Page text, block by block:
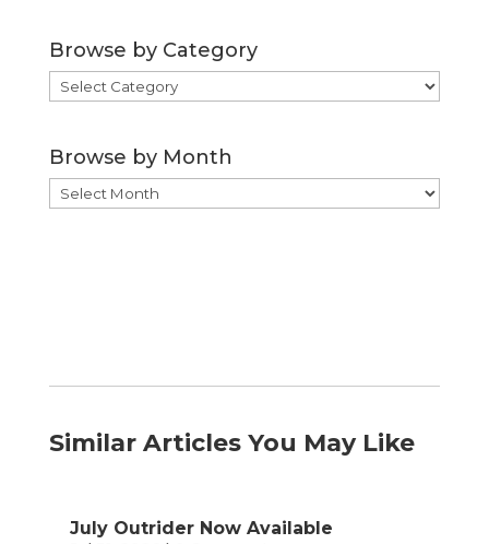
Browse by Category
Browse
by
Browse by Month
Browse
by
Similar Articles You May Like
July Outrider Now Available